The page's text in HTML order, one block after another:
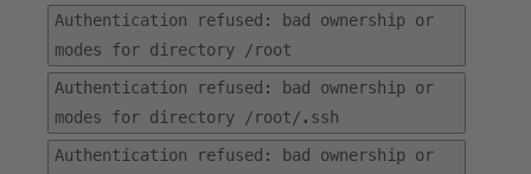
Authentication refused: bad ownership or
modes for directory /root
Authentication refused: bad ownership or
modes for directory /root/.ssh
Authentication refused: bad ownership or